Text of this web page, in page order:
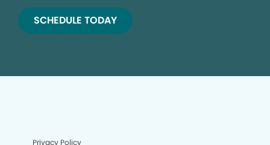
SCHEDULE TODAY
Privacy Policy